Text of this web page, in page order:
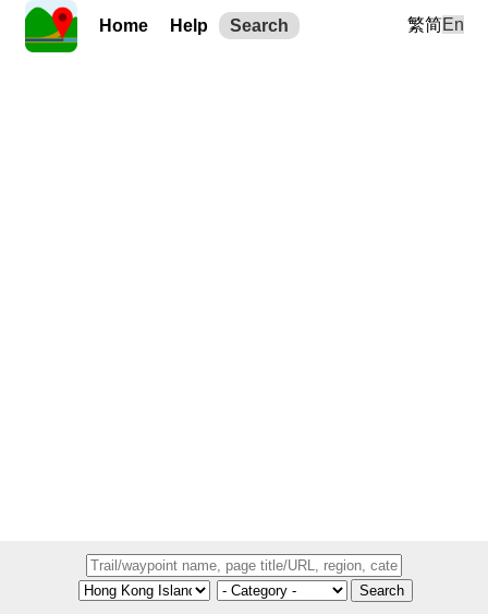
Home Help Search 繁简En
Search